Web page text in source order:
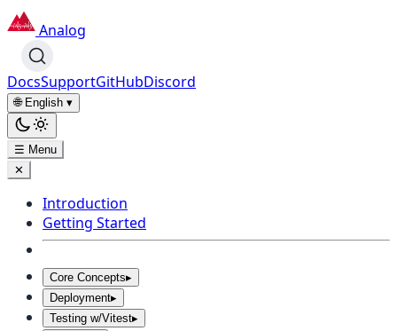
Analog
DocsSupportGitHubDiscord
🌐 English ▾
☰ Menu
✕
Introduction
Getting Started
Core Concepts▸
Deployment▸
Testing w/Vitest▸